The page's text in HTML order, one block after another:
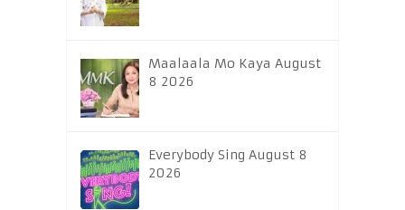
Maalaala Mo Kaya August
8 2026
Everybody Sing August 8
2026